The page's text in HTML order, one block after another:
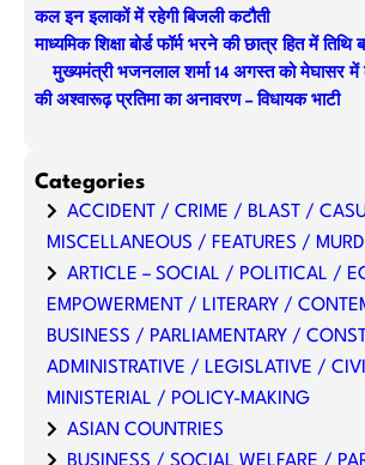
कल इन इलाकों में रहेगी बिजली कटौती
माध्यमिक शिक्षा बोर्ड फॉर्म भरने की छात्र हित में तिथि
मुख्यमंत्री भजनलाल शर्मा 14 अगस्त को मेघासर में
की अश्वारूढ़ प्रतिमा का अनावरण – विधायक भाटी
Categories
ACCIDENT / CRIME / BLAST /
MISCELLANEOUS / FEATURES /
ARTICLE – SOCIAL / POLITICAL /
EMPOWERMENT / LITERARY /
BUSINESS / PARLIAMENTARY /
ADMINISTRATIVE / LEGISLATIVE /
MINISTERIAL / POLICY-MAKING
ASIAN COUNTRIES